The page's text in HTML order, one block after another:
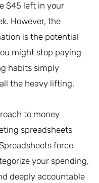
$45 left in your
However, the
is the potential
might stop paying
habits simply
the heavy lifting.
to money
spreadsheets
force
your spending,
deeply accountable